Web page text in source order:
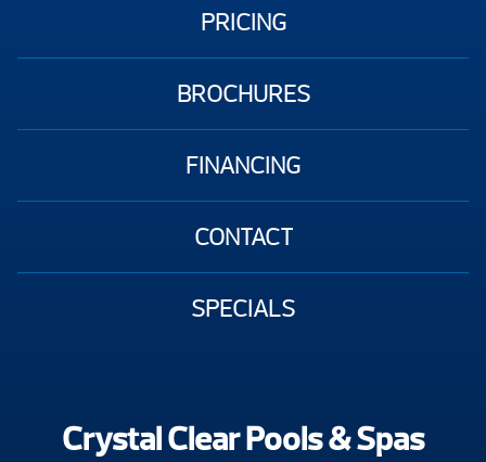
PRICING
BROCHURES
FINANCING
CONTACT
SPECIALS
Crystal Clear Pools & Spas